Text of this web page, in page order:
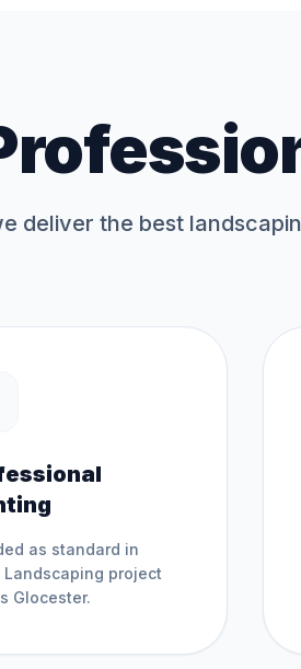
deliver the best
as standard in
Landscaping project
Glocester.